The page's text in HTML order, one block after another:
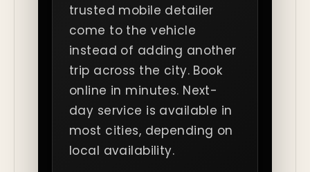
trusted mobile detailer
come to the vehicle
instead of adding another
trip across the city. Book
online in minutes. Next-
day service is available in
most cities, depending on
local availability.